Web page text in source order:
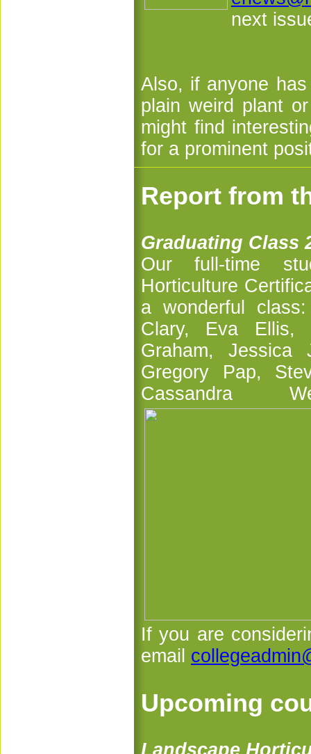
next
Also, if anyone
plain weird plant
might find
for a prominent
Report from
Graduating Class
Our full-time
Horticulture
a wonderful
Clary, Eva Ellis,
Graham, Jessica
Gregory Pap,
Cassandra
If you are
email
Upcoming
Landscape